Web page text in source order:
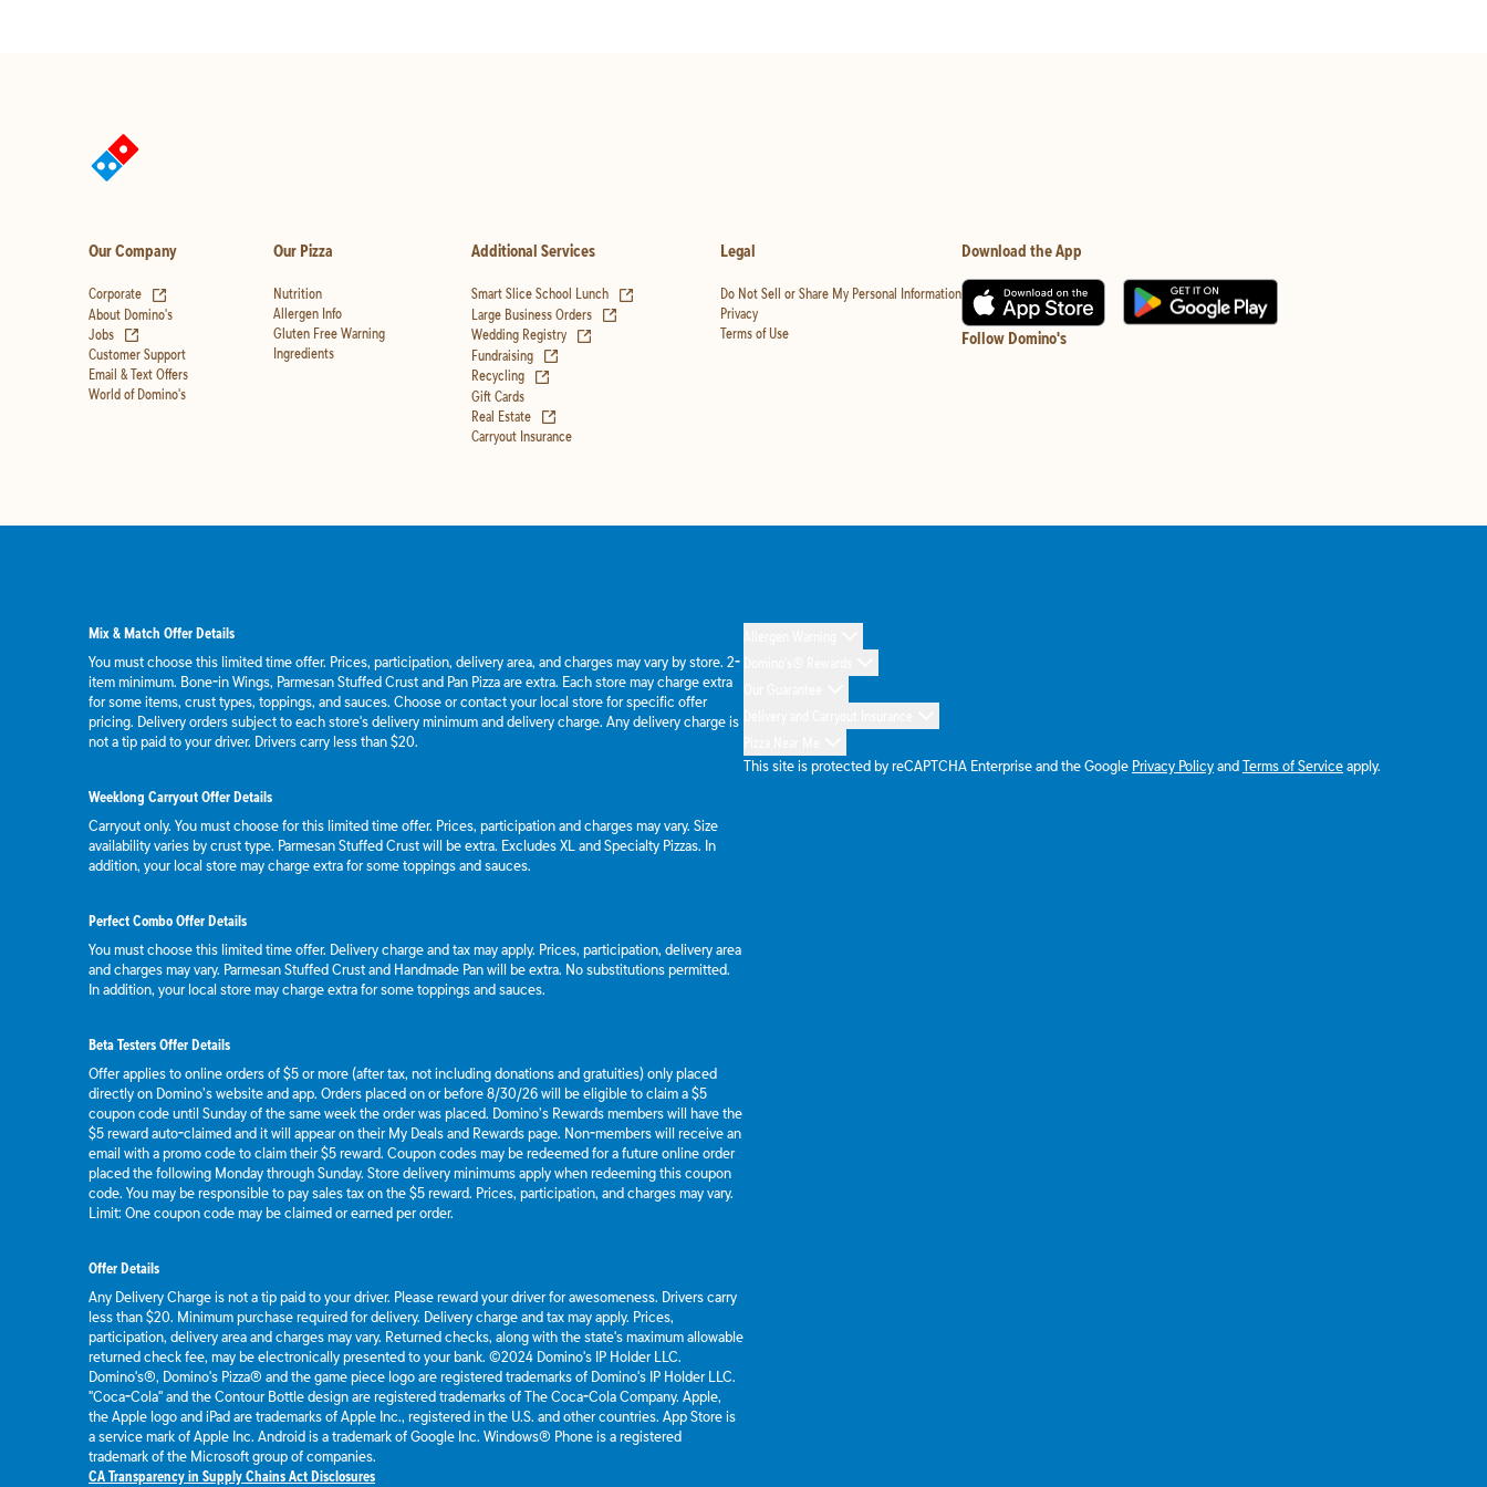
Our Company
Corporate
About Domino's
Jobs
Customer Support
Email & Text Offers
World of Domino's
Our Pizza
Nutrition
Allergen Info
Gluten Free Warning
Ingredients
Additional Services
Smart Slice School Lunch
(opens in new tab)
Large Business Orders
Wedding Registry
Fundraising
Recycling
Gift Cards
Real Estate
Carryout Insurance
Legal
Do Not Sell or Share My Personal Information
Privacy
Terms of Use
Download the App
Follow Domino's
Mix & Match Offer Details
You must choose this limited time offer. Prices, participation, delivery area, and charges may vary by store. 2-
item minimum. Bone-in Wings, Parmesan Stuffed Crust and Pan Pizza are extra. Each store may charge extra
for some items, crust types, toppings, and sauces. Choose or contact your local store for specific offer
pricing. Delivery orders subject to each store's delivery minimum and delivery charge. Any delivery charge is
not a tip paid to your driver. Drivers carry less than $20.
Weeklong Carryout Offer Details
Carryout only. You must choose for this limited time offer. Prices, participation and charges may vary. Size
availability varies by crust type. Parmesan Stuffed Crust will be extra. Excludes XL and Specialty Pizzas. In
addition, your local store may charge extra for some toppings and sauces.
Perfect Combo Offer Details
You must choose this limited time offer. Delivery charge and tax may apply. Prices, participation, delivery area
and charges may vary. Parmesan Stuffed Crust and Handmade Pan will be extra. No substitutions permitted.
In addition, your local store may charge extra for some toppings and sauces.
Beta Testers Offer Details
Offer applies to online orders of $5 or more (after tax, not including donations and gratuities) only placed
directly on Domino’s website and app. Orders placed on or before 8/30/26 will be eligible to claim a $5
coupon code until Sunday of the same week the order was placed. Domino’s Rewards members will have the
$5 reward auto-claimed and it will appear on their My Deals and Rewards page. Non-members will receive an
email with a promo code to claim their $5 reward. Coupon codes may be redeemed for a future online order
placed the following Monday through Sunday. Store delivery minimums apply when redeeming this coupon
code. You may be responsible to pay sales tax on the $5 reward. Prices, participation, and charges may vary.
Limit: One coupon code may be claimed or earned per order.
Offer Details
Any Delivery Charge is not a tip paid to your driver. Please reward your driver for awesomeness. Drivers carry
less than $20. Minimum purchase required for delivery. Delivery charge and tax may apply. Prices,
participation, delivery area and charges may vary. Returned checks, along with the state's maximum allowable
returned check fee, may be electronically presented to your bank. ©2024 Domino's IP Holder LLC.
Domino's®, Domino's Pizza® and the game piece logo are registered trademarks of Domino's IP Holder LLC.
"Coca-Cola" and the Contour Bottle design are registered trademarks of The Coca-Cola Company. Apple,
the Apple logo and iPad are trademarks of Apple Inc., registered in the U.S. and other countries. App Store is
a service mark of Apple Inc. Android is a trademark of Google Inc. Windows® Phone is a registered
trademark of the Microsoft group of companies.
CA Transparency in Supply Chains Act Disclosures
This site is protected by reCAPTCHA Enterprise and the Google Privacy PolicyandTerms of Serviceapply.